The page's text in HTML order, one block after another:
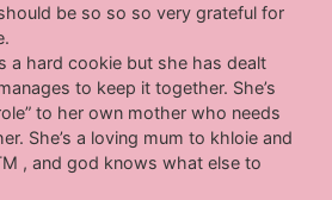
be so so so very grateful for
a hard cookie but she has dealt
to keep it together. She’s
to her own mother who needs
She’s a loving mum to khloie and
, and god knows what else to